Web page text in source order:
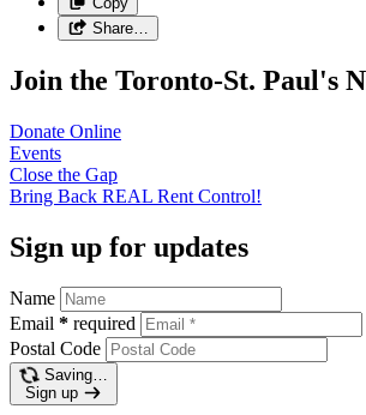
Share…
Join the Toronto-St. Paul's
Donate Online
Events
Close the Gap
Bring Back REAL Rent Control!
Sign up for updates
Name
Email * required
Postal Code
Saving…
Sign up